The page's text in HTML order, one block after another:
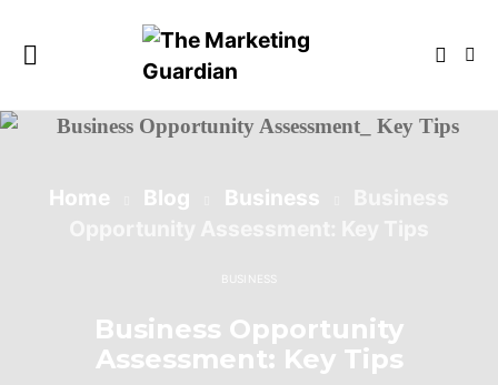
Home Blog Business
BUSINESS
Business Opportunity
Assessment: Key Tips